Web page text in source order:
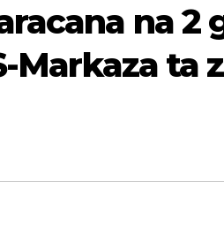
na 2
Markaza ta